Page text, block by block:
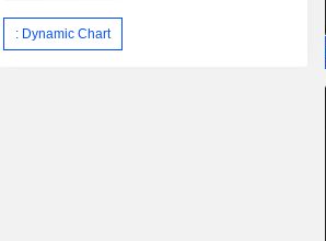
: Dynamic Chart